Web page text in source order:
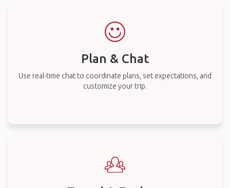
Plan & Chat
Use real-time chat to coordinate plans, set expectations, and
customize your trip.